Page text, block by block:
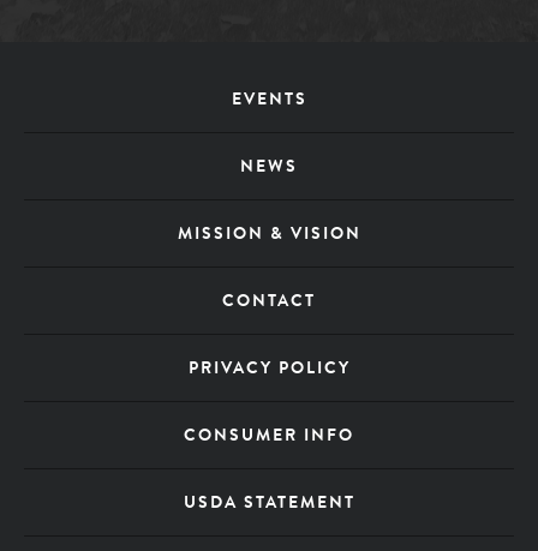
EVENTS
NEWS
MISSION & VISION
CONTACT
PRIVACY POLICY
CONSUMER INFO
USDA STATEMENT